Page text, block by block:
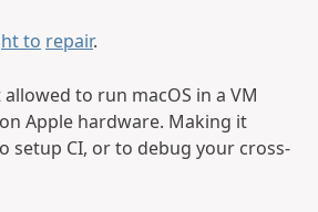
to repair.
to run macOS in a VM
Apple hardware. Making it
setup CI, or to debug your cross-